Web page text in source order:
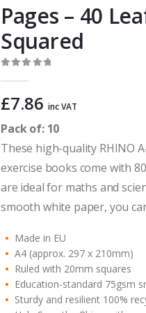
Pages – 40
Squared
£7.86 inc VAT
Pack of: 10
These high-quality RHINO
exercise books come with
are ideal for maths and
smooth white paper, you
Made in EU
A4 (approx. 297 x 210mm)
Ruled with 20mm squares
Education-standard 75gsm
Sturdy and resilient 100%